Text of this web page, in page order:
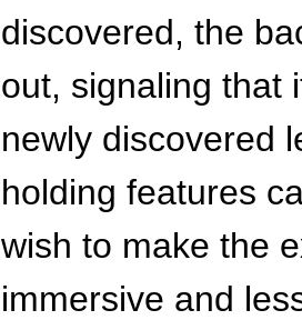
discovered, the
out, signaling that
newly discovered
holding features
wish to make the
immersive and